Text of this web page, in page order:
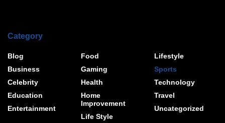
Category
Blog
Business
Celebrity
Education
Entertainment
Food
Gaming
Health
Home
Improvement
Life Style
Lifestyle
Sports
Technology
Travel
Uncategorized